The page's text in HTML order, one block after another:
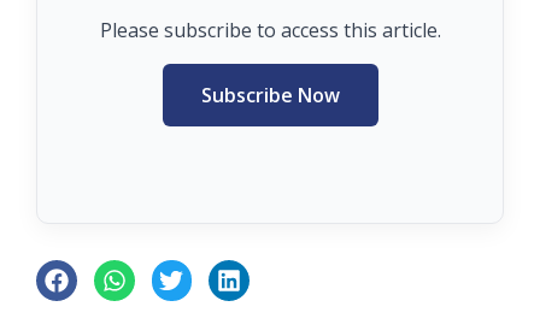
Please subscribe to access this article.
Subscribe Now